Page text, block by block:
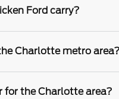
Ford carry?
Charlotte metro area?
for the Charlotte area?